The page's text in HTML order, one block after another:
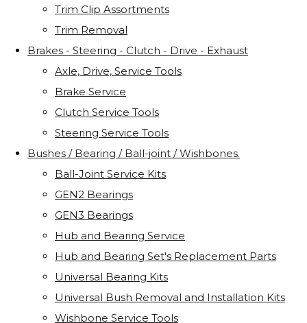
Trim Clip Assortments
Trim Removal
Brakes - Steering - Clutch - Drive - Exhaust
Axle, Drive, Service Tools
Brake Service
Clutch Service Tools
Steering Service Tools
Bushes / Bearing / Ball-joint / Wishbones.
Ball-Joint Service Kits
GEN2 Bearings
GEN3 Bearings
Hub and Bearing Service
Hub and Bearing Set's Replacement Parts
Universal Bearing Kits
Universal Bush Removal and Installation Kits
Wishbone Service Tools